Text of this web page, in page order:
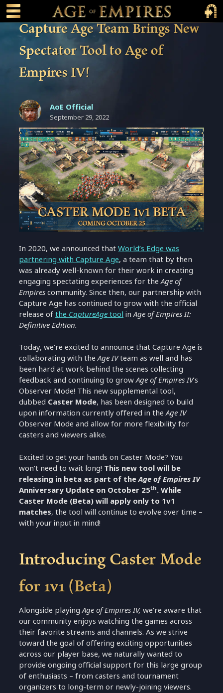
content
Main Menu Toggle
Main
Capture Age Team Brings New
Spectator Tool to Age of
Empires IV!
AoE Official
September 29, 2022
In 2020, we announced thatWorld’s Edge was
partnering with Capture Age, a team that by then
was already well-known for their work in creating
engaging spectating experiences for theAge of
Empirescommunity. Since then, our partnership with
Capture Age has continued to grow with the official
release ofthe CaptureAgetool inAge of Empires II:
Definitive Edition.
Today, we’re excited to announce that Capture Age is
collaborating with theAge IVteam as well and has
been hard at work behind the scenes collecting
feedback and continuing to growAge of Empires IV’s
Observer Mode! This new supplemental tool,
dubbed Caster Mode, has been designed to build
upon information currently offered in theAge IV
Observer Mode and allow for more flexibility for
casters and viewers alike.
Excited to get your hands on Caster Mode? You
won’t need to wait long! This new tool will be
releasing in beta as part of theAge of Empires IV
Anniversary Update on October 25th. While
Caster Mode (Beta) will apply only to 1v1
matches, the tool will continue to evolve over time –
with your input in mind!
Introducing Caster Mode
for 1v1 (Beta)
Alongside playingAge of Empires IV,we’re aware that
our community enjoys watching the games across
their favorite streams and channels. As we strive
toward the goal of offering exciting opportunities
across our player base, we naturally wanted to
provide ongoing official support for this large group
of enthusiasts – from casters and tournament
organizers to long-term or newly-joining viewers.